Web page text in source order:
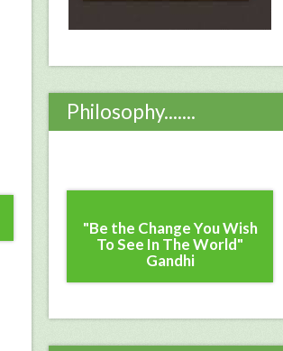
Philosophy.......
"Be the Change You Wish
To See In The World"
Gandhi